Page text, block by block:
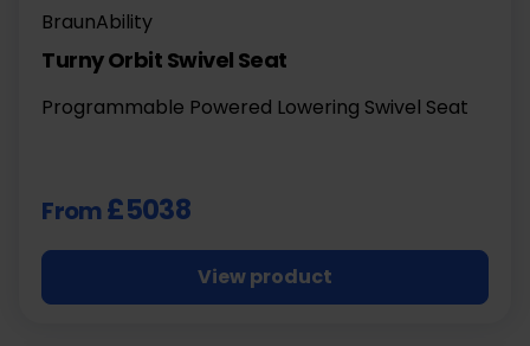
BraunAbility
Turny Orbit Swivel Seat
Programmable Powered Lowering Swivel Seat
From£5038
View product